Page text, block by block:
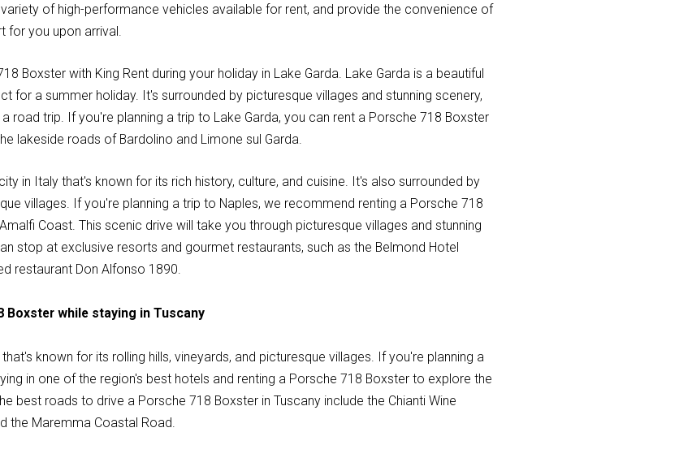
of high-performance vehicles available for rent, and provide the convenience of
for you upon arrival.
Boxster with King Rent during your holiday in Lake Garda. Lake Garda is a beautiful
for a summer holiday. It's surrounded by picturesque villages and stunning scenery,
road trip. If you're planning a trip to Lake Garda, you can rent a Porsche 718 Boxster
lakeside roads of Bardolino and Limone sul Garda.
in Italy that's known for its rich history, culture, and cuisine. It's also surrounded by
villages. If you're planning a trip to Naples, we recommend renting a Porsche 718
Coast. This scenic drive will take you through picturesque villages and stunning
stop at exclusive resorts and gourmet restaurants, such as the Belmond Hotel
restaurant Don Alfonso 1890.
Boxster while staying in Tuscany
known for its rolling hills, vineyards, and picturesque villages. If you're planning a
in one of the region's best hotels and renting a Porsche 718 Boxster to explore the
best roads to drive a Porsche 718 Boxster in Tuscany include the Chianti Wine
the Maremma Coastal Road.